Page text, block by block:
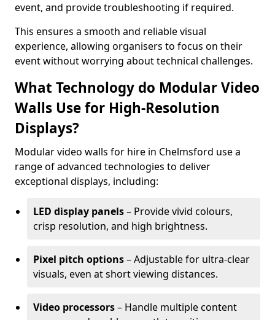
event, and provide troubleshooting if required.
This ensures a smooth and reliable visual
experience, allowing organisers to focus on their
event without worrying about technical challenges.
What Technology do Modular Video
Walls Use for High-Resolution
Displays?
Modular video walls for hire in Chelmsford use a
range of advanced technologies to deliver
exceptional displays, including:
LED display panels– Provide vivid colours,
crisp resolution, and high brightness.
Pixel pitch options– Adjustable for ultra-clear
visuals, even at short viewing distances.
Video processors– Handle multiple content